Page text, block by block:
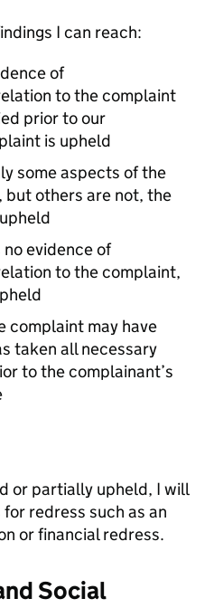
I can reach:
of
to the complaint
prior to our
is upheld
some aspects of the
others are not, the
evidence of
to the complaint,
complaint may have
taken all necessary
to the complainant’s
or partially upheld, I will
redress such as an
or financial redress.
Social